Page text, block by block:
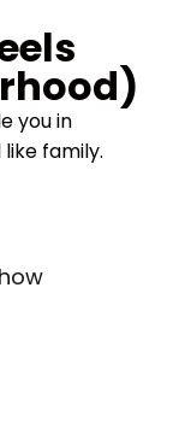
you in
family.